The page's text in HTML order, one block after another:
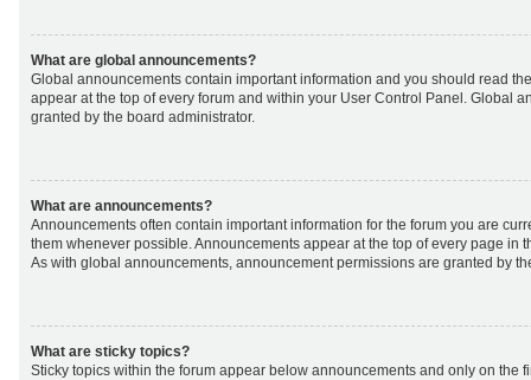
What are global announcements?
Global announcements contain important information and you should read
appear at the top of every forum and within your User Control Panel. Global
granted by the board administrator.
What are announcements?
Announcements often contain important information for the forum you are
them whenever possible. Announcements appear at the top of every page in
As with global announcements, announcement permissions are granted by
What are sticky topics?
Sticky topics within the forum appear below announcements and only on the